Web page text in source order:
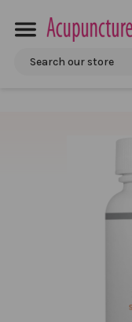
Search